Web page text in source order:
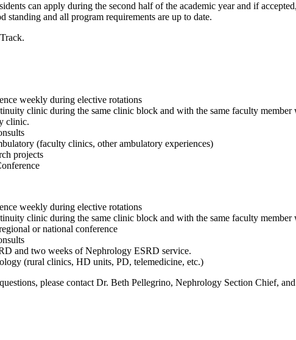
can apply during the second half of the academic year and if
standing and all program requirements are up to date.
weekly during elective rotations
clinic during the same clinic block and with the same faculty
clinic.
(faculty clinics, other ambulatory experiences)
projects
weekly during elective rotations
clinic during the same clinic block and with the same faculty
or national conference
and two weeks of Nephrology ESRD service.
(rural clinics, HD units, PD, telemedicine, etc.)
please contact Dr. Beth Pellegrino, Nephrology Section Chief,